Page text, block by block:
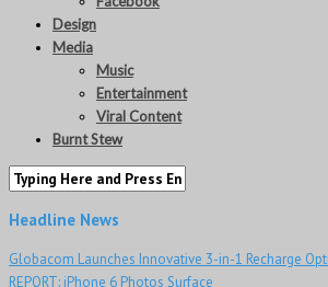
Design
Media
Music
Entertainment
Viral Content
Burnt Stew
Headline News
Globacom Launches Innovative 3-in-1 Recharge
REPORT: iPhone 6 Photos Surface